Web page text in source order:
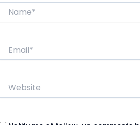
Website